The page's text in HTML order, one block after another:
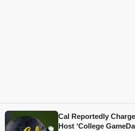
Cal Reportedly
Host ‘College